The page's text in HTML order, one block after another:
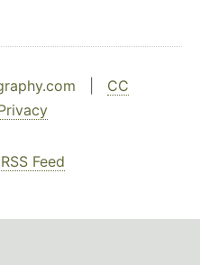
| CC
Feed